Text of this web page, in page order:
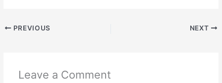
PREVIOUS NEXT
Leave a Comment